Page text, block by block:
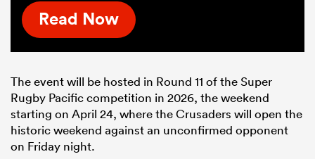
Read Now
The event will be hosted in Round 11 of the Super
Rugby Pacific competition in 2026, the weekend
starting on April 24, where theCrusaders will open the
historic weekend against an unconfirmed opponent
on Friday night.